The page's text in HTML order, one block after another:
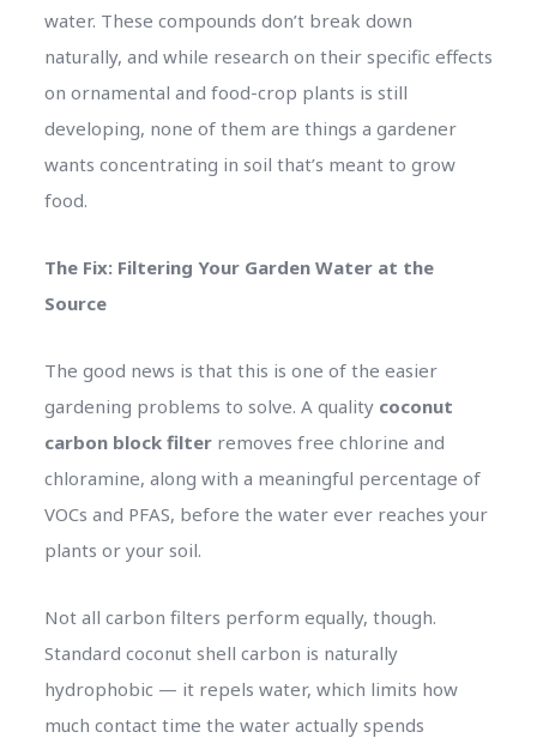
water. These compounds don’t break down
naturally, and while research on their specific effects
on ornamental and food-crop plants is still
developing, none of them are things a gardener
wants concentrating in soil that’s meant to grow
food.
The Fix: Filtering Your Garden Water at the
Source
The good news is that this is one of the easier
gardening problems to solve. A quality coconut
carbon block filterremoves free chlorine and
chloramine, along with a meaningful percentage of
VOCs and PFAS, before the water ever reaches your
plants or your soil.
Not all carbon filters perform equally, though.
Standard coconut shell carbon is naturally
hydrophobic — it repels water, which limits how
much contact time the water actually spends